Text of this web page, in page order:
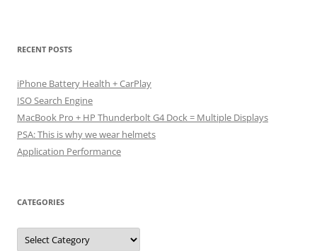
RECENT POSTS
iPhone Battery Health + CarPlay
ISO Search Engine
MacBook Pro + HP Thunderbolt G4 Dock = Multiple Displays
PSA: This is why we wear helmets
Application Performance
CATEGORIES
Categories